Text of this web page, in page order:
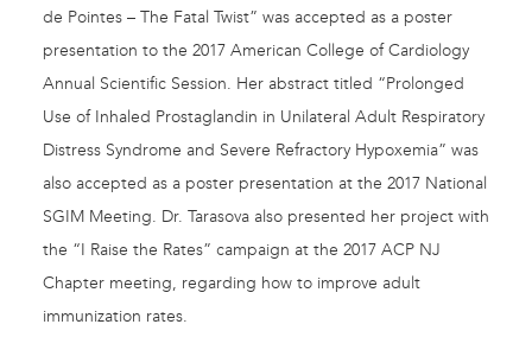
de Pointes – The Fatal Twist” was accepted as a poster
presentation to the 2017 American College of Cardiology
Annual Scientific Session. Her abstract titled “Prolonged
Use of Inhaled Prostaglandin in Unilateral Adult Respiratory
Distress Syndrome and Severe Refractory Hypoxemia” was
also accepted as a poster presentation at the 2017 National
SGIM Meeting. Dr. Tarasova also presented her project with
the “I Raise the Rates” campaign at the 2017 ACP NJ
Chapter meeting, regarding how to improve adult
immunization rates.